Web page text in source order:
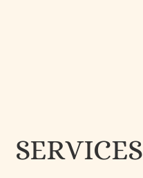
SERVICES